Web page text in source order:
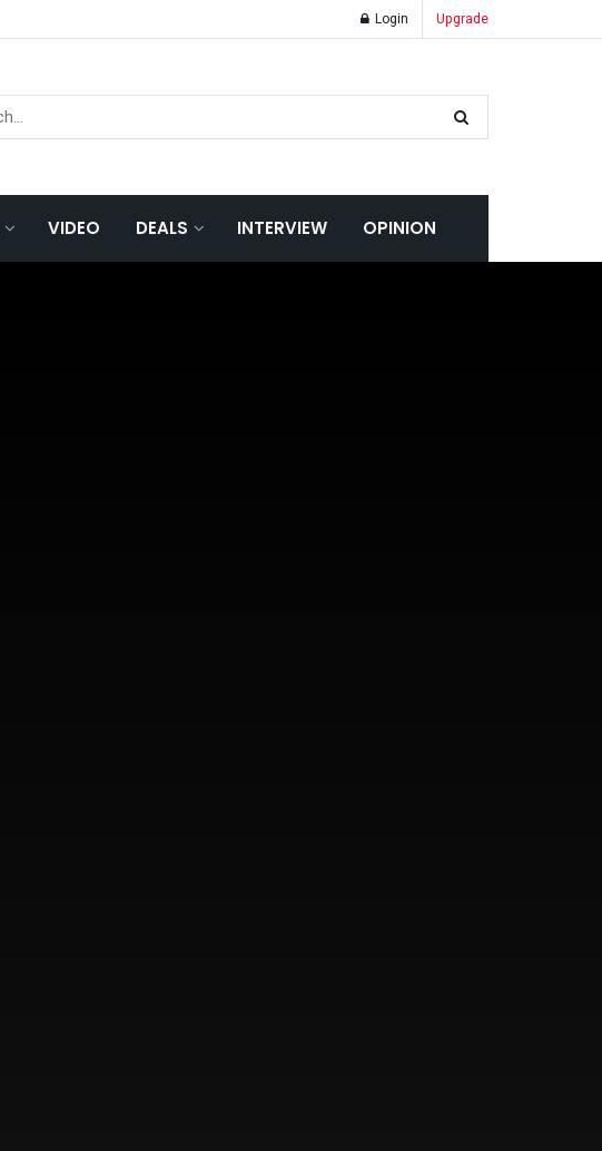
Login Upgrade
VIDEO DEALS INTERVIEW OPINION